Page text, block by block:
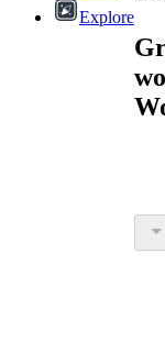
Explore